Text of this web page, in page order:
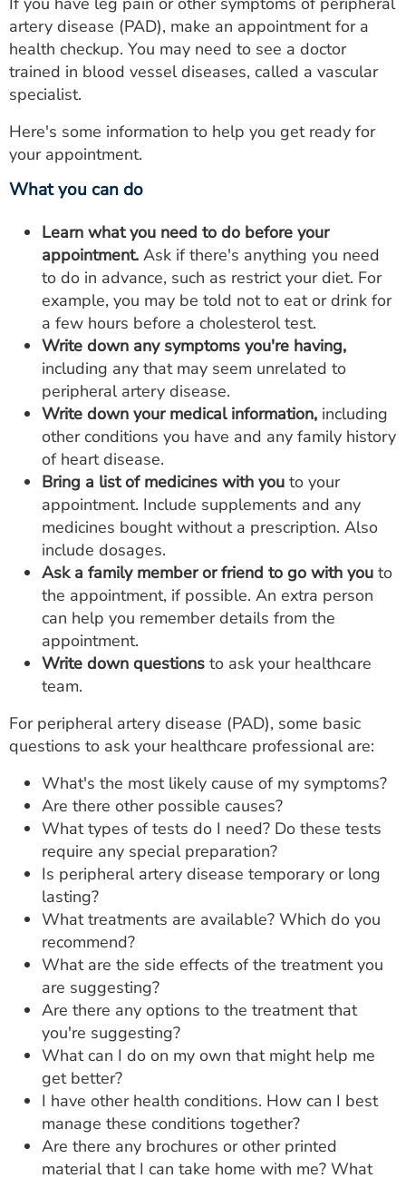
artery disease (PAD), make an appointment for a
health checkup. You may need to see a doctor
trained in blood vessel diseases, called a vascular
specialist.
Here's some information to help you get ready for
your appointment.
What you can do
Learn what you need to do before your
appointment. Ask if there's anything you need
to do in advance, such as restrict your diet. For
example, you may be told not to eat or drink for
a few hours before a cholesterol test.
Write down any symptoms you're having,
including any that may seem unrelated to
peripheral artery disease.
Write down your medical information, including
other conditions you have and any family history
of heart disease.
Bring a list of medicines with you to your
appointment. Include supplements and any
medicines bought without a prescription. Also
include dosages.
Ask a family member or friend to go with you to
the appointment, if possible. An extra person
can help you remember details from the
appointment.
Write down questions to ask your healthcare
team.
For peripheral artery disease (PAD), some basic
questions to ask your healthcare professional are:
What's the most likely cause of my symptoms?
Are there other possible causes?
What types of tests do I need? Do these tests
require any special preparation?
Is peripheral artery disease temporary or long
lasting?
What treatments are available? Which do you
recommend?
What are the side effects of the treatment you
are suggesting?
Are there any options to the treatment that
you're suggesting?
What can I do on my own that might help me
get better?
I have other health conditions. How can I best
manage these conditions together?
Are there any brochures or other printed
material that I can take home with me? What